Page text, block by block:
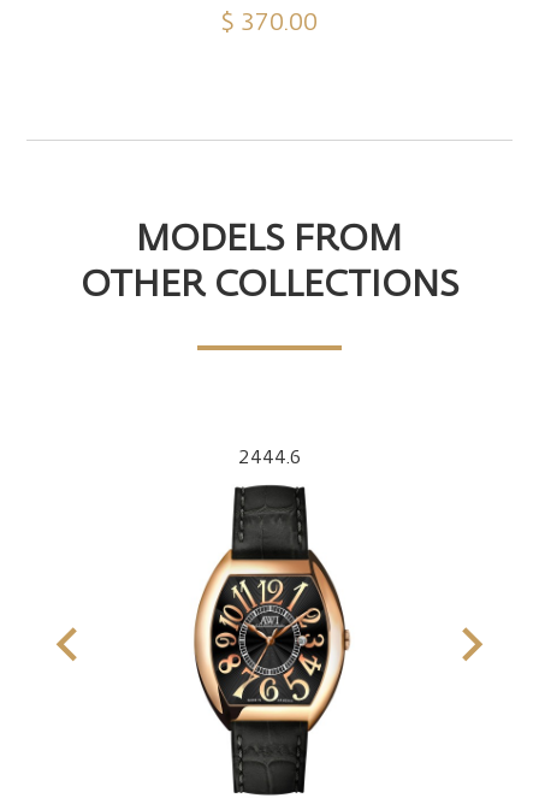
$ 370.00
MODELS FROM
OTHER COLLECTIONS
2444.6